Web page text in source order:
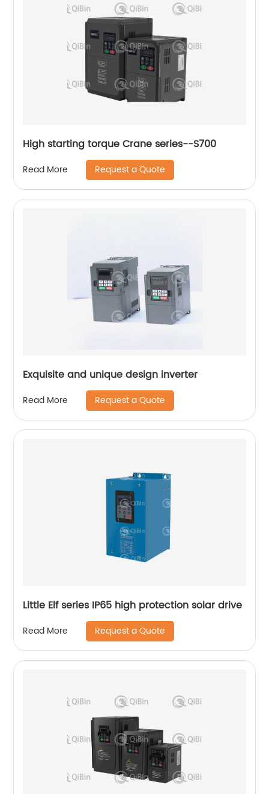
High starting torque Crane series--S700
Read More Request a Quote
Exquisite and unique design inverter
Read More Request a Quote
Little Elf series IP65 high protection solar drive
Read More Request a Quote